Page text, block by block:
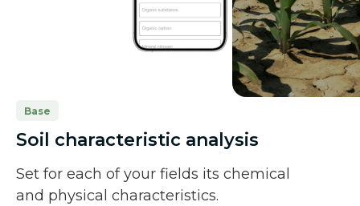
Base
Soil characteristic analysis
Set for each of your fields its chemical
and physical characteristics.